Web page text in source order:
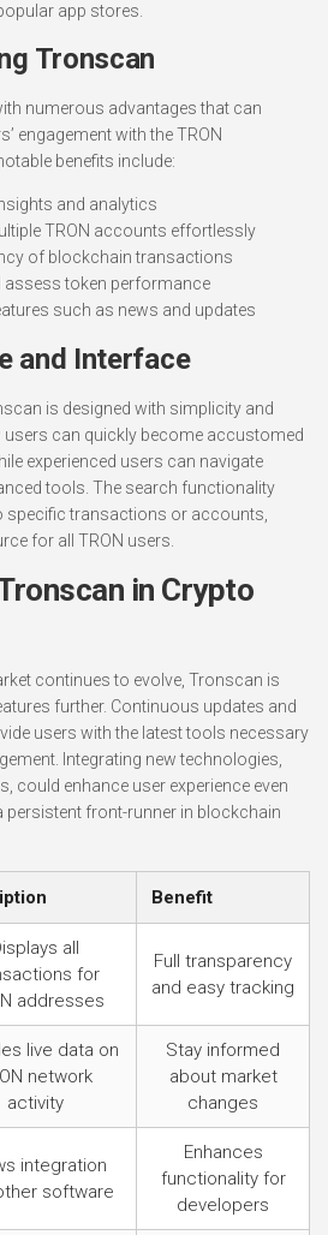
app stores.
Tronscan
numerous advantages that can
engagement with the TRON
benefits include:
and analytics
TRON accounts effortlessly
of blockchain transactions
assess token performance
such as news and updates
and Interface
is designed with simplicity and
users can quickly become accustomed
experienced users can navigate
tools. The search functionality
transactions or accounts,
for all TRON users.
in Crypto
continues to evolve, Tronscan is
further. Continuous updates and
users with the latest tools necessary
Integrating new technologies,
could enhance user experience even
persistent front-runner in blockchain
Benefit
all
for
addresses
Full transparency
and easy tracking
live data on
network
activity
Stay informed
about market
changes
integration
software
Enhances
functionality for
developers